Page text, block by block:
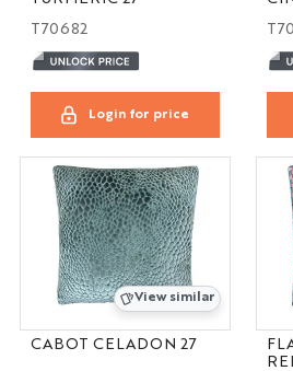
T70682
Login for price
View similar
CABOT CELADON 27